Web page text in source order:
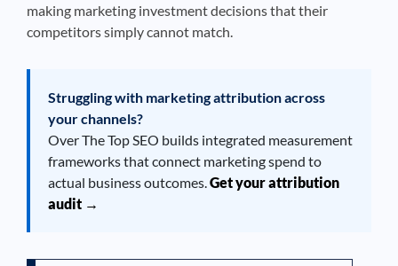
making marketing investment decisions that their
competitors simply cannot match.
Struggling with marketing attribution across
your channels?
Over The Top SEO builds integrated measurement
frameworks that connect marketing spend to
actual business outcomes.Get your attribution
audit →